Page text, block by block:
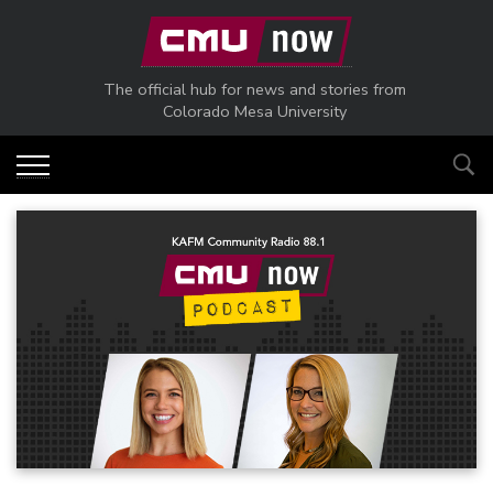
Skip to main content
The official hub for news and stories from
Colorado Mesa University